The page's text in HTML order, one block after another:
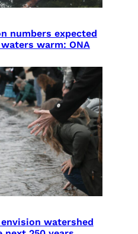
numbers expected
warm: ONA
watershed